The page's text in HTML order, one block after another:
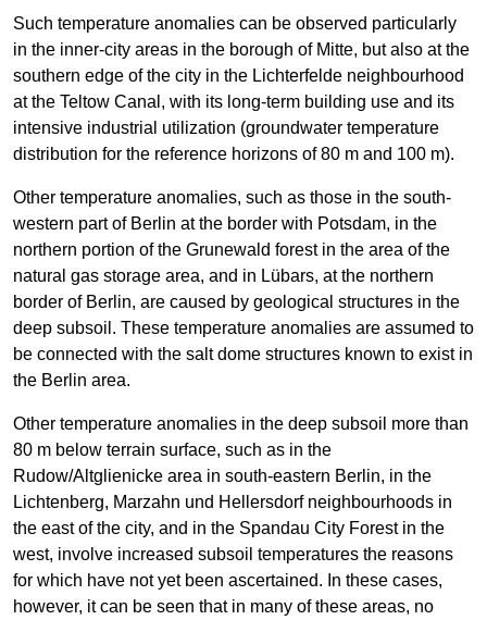
Such temperature anomalies can be observed particularly
in the inner-city areas in the borough of Mitte, but also at the
southern edge of the city in the Lichterfelde neighbourhood
at the Teltow Canal, with its long-term building use and its
intensive industrial utilization (groundwater temperature
distribution for the reference horizons of 80 m and 100 m).
Other temperature anomalies, such as those in the south-
western part of Berlin at the border with Potsdam, in the
northern portion of the Grunewald forest in the area of the
natural gas storage area, and in Lübars, at the northern
border of Berlin, are caused by geological structures in the
deep subsoil. These temperature anomalies are assumed to
be connected with the salt dome structures known to exist in
the Berlin area.
Other temperature anomalies in the deep subsoil more than
80 m below terrain surface, such as in the
Rudow/Altglienicke area in south-eastern Berlin, in the
Lichtenberg, Marzahn und Hellersdorf neighbourhoods in
the east of the city, and in the Spandau City Forest in the
west, involve increased subsoil temperatures the reasons
for which have not yet been ascertained. In these cases,
however, it can be seen that in many of these areas, no